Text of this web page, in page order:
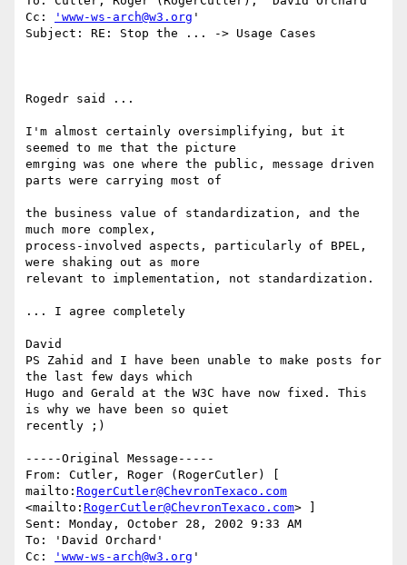
Cc:
'www-ws-arch@w3.org '
Subject: RE: Stop the ... -> Usage Cases
Rogedr said ...
I'm almost certainly oversimplifying, but it
seemed to me that the picture
emrging was one where the public, message driven
parts were carrying most of
the business value of standardization, and the
much more complex,
process-involved aspects, particularly of BPEL,
were shaking out as more
relevant to implementation, not standardization.
... I agree completely
David
PS Zahid and I have been unable to make posts for
the last few days which
Hugo and Gerald at the W3C have now fixed. This
is why we have been so quiet
recently ;)
-----Original Message-----
From: Cutler, Roger (RogerCutler) [
mailto: RogerCutler@ChevronTexaco.com
<mailto: RogerCutler@ChevronTexaco.com> ]
Sent: Monday, October 28, 2002 9:33 AM
To: 'David Orchard'
Cc:
'www-ws-arch@w3.org '